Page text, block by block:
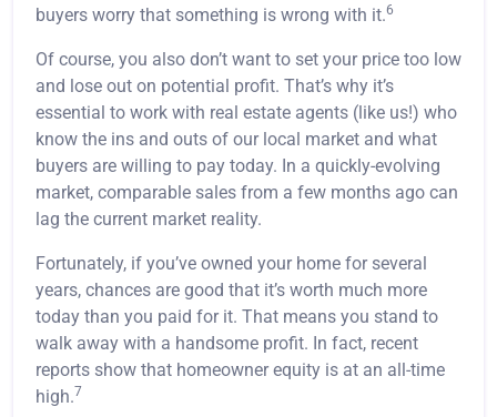
buyers worry that something is wrong with it.6
Of course, you also don’t want to set your price too low
and lose out on potential profit. That’s why it’s
essential to work with real estate agents (like us!) who
know the ins and outs of our local market and what
buyers are willing to pay today. In a quickly-evolving
market, comparable sales from a few months ago can
lag the current market reality.
Fortunately, if you’ve owned your home for several
years, chances are good that it’s worth much more
today than you paid for it. That means you stand to
walk away with a handsome profit. In fact, recent
reports show that homeowner equity is at an all-time
high.7